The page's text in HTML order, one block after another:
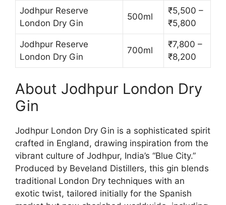
Jodhpur Reserve
London Dry Gin
500ml
₹5,500 –
₹5,800
Jodhpur Reserve
London Dry Gin
700ml
₹7,800 –
₹8,200
About Jodhpur London Dry
Gin
Jodhpur London Dry Gin is a sophisticated spirit
crafted in England, drawing inspiration from the
vibrant culture of Jodhpur, India’s “Blue City.”
Produced by Beveland Distillers, this gin blends
traditional London Dry techniques with an
exotic twist, tailored initially for the Spanish